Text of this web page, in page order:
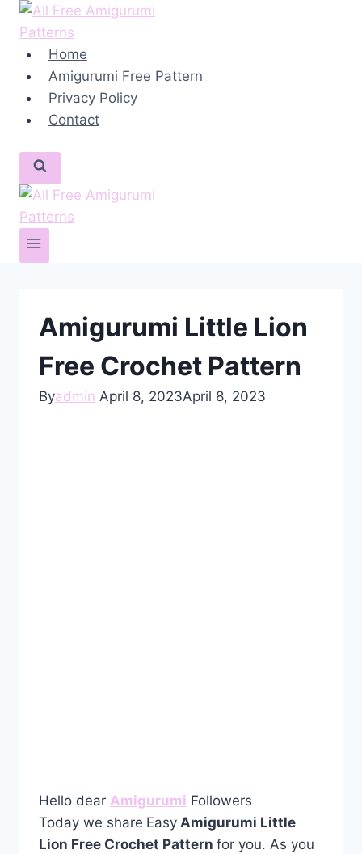
Skip
content Home
Amigurumi Free Pattern
Privacy Policy
Contact
Amigurumi Little Lion
Free Crochet Pattern
Byadmin April 8, 2023April 8, 2023
Hello dear Amigurumi Followers
Today we share Easy Amigurumi Little
Lion Free Crochet Pattern for you. As you